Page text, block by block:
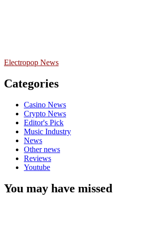
Electropop News
Categories
Casino News
Crypto News
Editor's Pick
Music Industry
News
Other news
Reviews
Youtube
You may have missed